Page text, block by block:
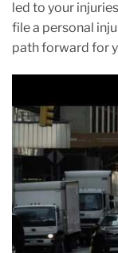
led to your
file a personal
path forward for